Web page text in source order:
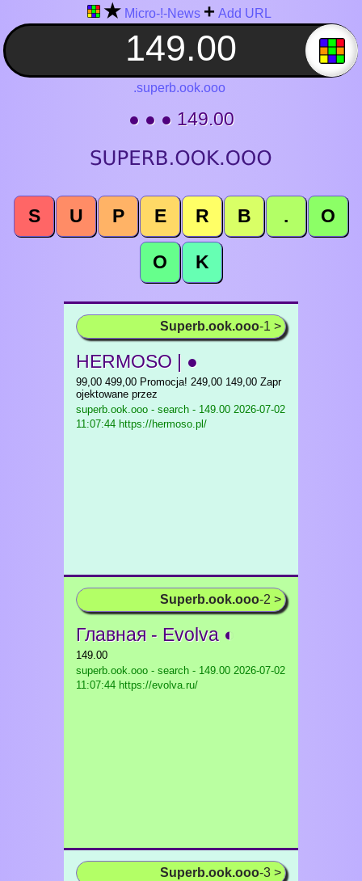
★ Micro-!-News + Add URL
.superb.ook.ooo
● ● ● 149.00
S U P E R B . O
O K
Superb.ook.ooo-1 >
HERMOSO | ●
99,00 499,00 Promocja! 249,00 149,00 Zapr
ojektowane przez
superb.ook.ooo - search - 149.00 2026-07-02
11:07:44 https://hermoso.pl/
Superb.ook.ooo-2 >
Главная - Evolva ◐
149.00
superb.ook.ooo - search - 149.00 2026-07-02
11:07:44 https://evolva.ru/
Superb.ook.ooo-3 >